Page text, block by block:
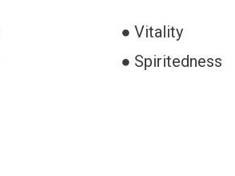
● Vitality
● Spiritedness